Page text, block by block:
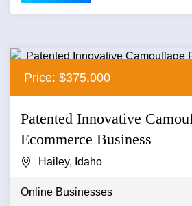
Price: $375,000
Patented Innovative
Ecommerce Business
Hailey, Idaho
Online Businesses